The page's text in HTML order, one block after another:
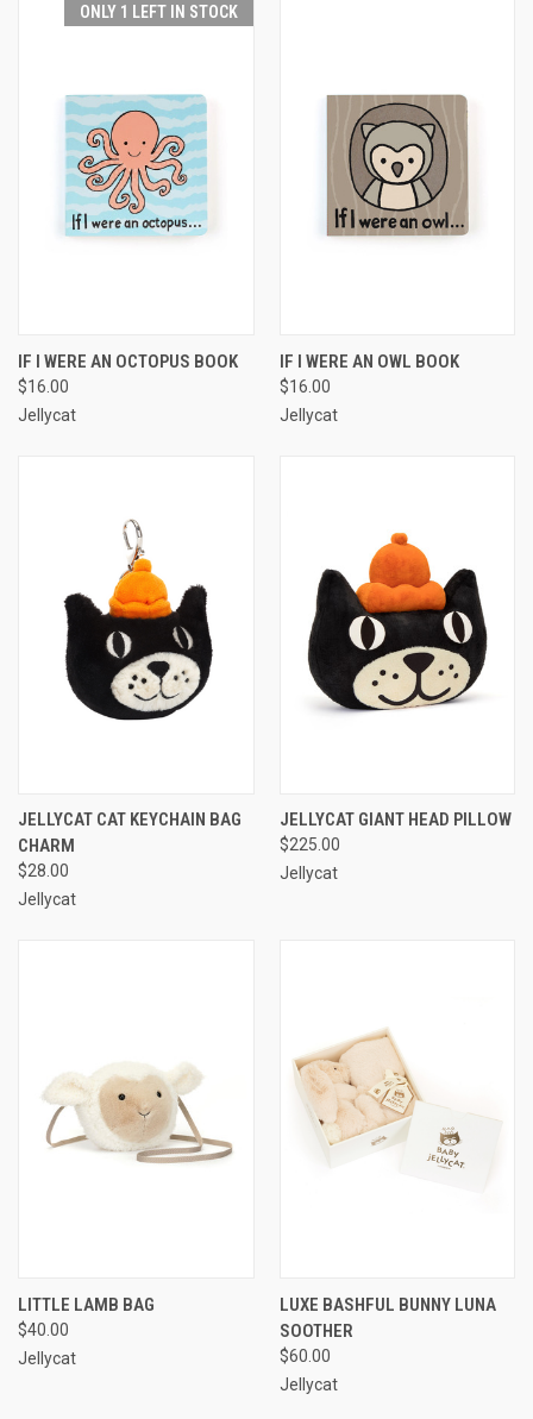
ONLY 1 LEFT IN STOCK
IF I WERE AN OCTOPUS BOOK
$16.00
Jellycat
IF I WERE AN OWL BOOK
$16.00
Jellycat
JELLYCAT CAT KEYCHAIN BAG
CHARM
$28.00
Jellycat
JELLYCAT GIANT HEAD PILLOW
$225.00
Jellycat
LITTLE LAMB BAG
$40.00
Jellycat
LUXE BASHFUL BUNNY LUNA
SOOTHER
$60.00
Jellycat